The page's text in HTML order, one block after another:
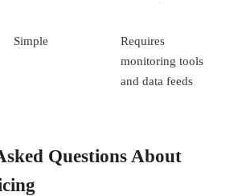
Simple
Requires
monitoring tools
and data feeds
Questions About